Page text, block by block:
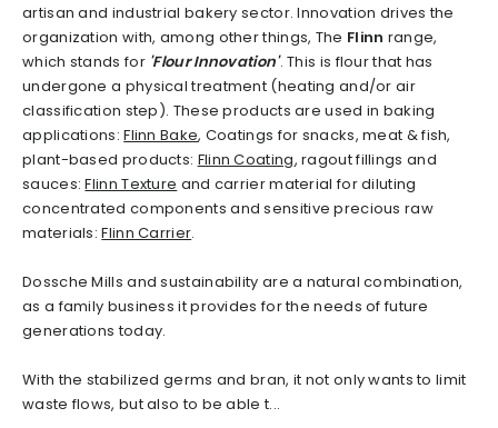
artisan and industrial bakery sector. Innovation drives the
organization with, among other things, The Flinn range,
which stands for 'Flour Innovation'. This is flour that has
undergone a physical treatment (heating and/or air
classification step). These products are used in baking
applications:Flinn Bake, Coatings for snacks, meat & fish,
plant-based products: Flinn Coating, ragout fillings and
sauces:Flinn Texture and carrier material for diluting
concentrated components and sensitive precious raw
materials:Flinn Carrier.
Dossche Mills and sustainability are a natural combination,
as a family business it provides for the needs of future
generations today.
With the stabilized germs and bran, it not only wants to limit
waste flows, but also to be able t...